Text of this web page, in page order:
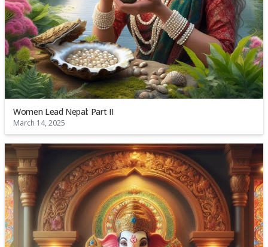
Women Lead Nepal: Part II
March 14, 2025